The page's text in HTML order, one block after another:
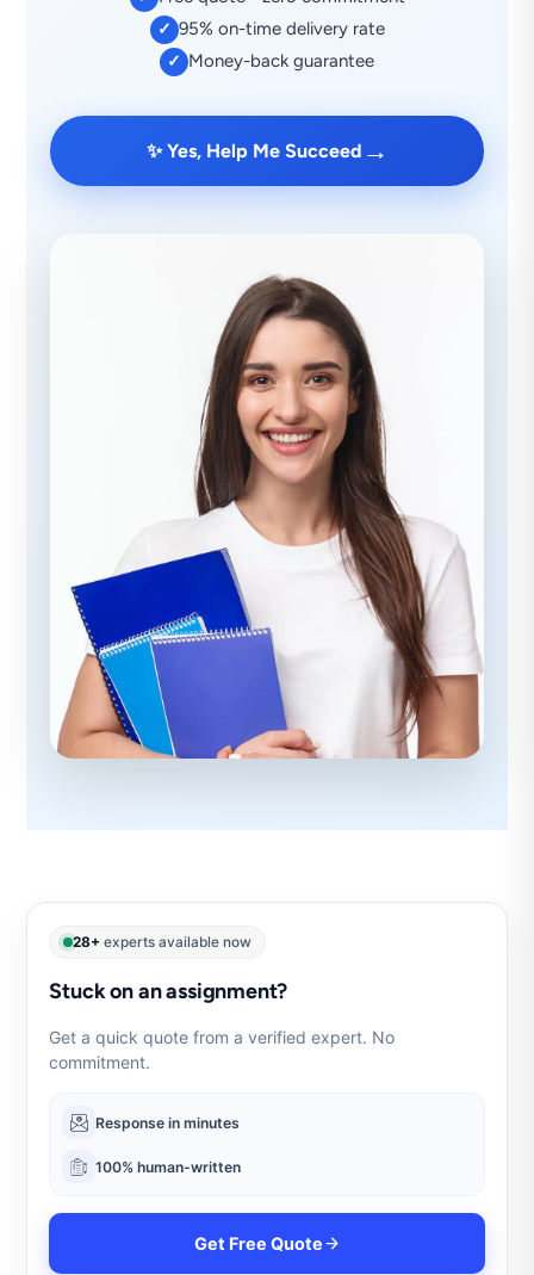
✓ 95% on-time delivery rate
✓ Money-back guarantee
✨ Yes, Help Me Succeed →
28+ experts available now
Stuck on an assignment?
Get a quick quote from a verified expert. No
commitment.
Response in minutes
100% human-written
Get Free Quote